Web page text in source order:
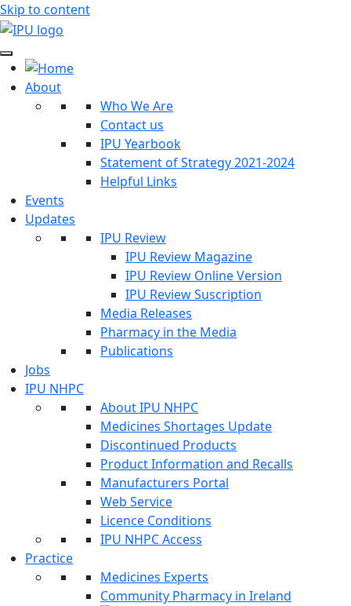
Skip to content
About
Who We Are
Contact us
IPU Yearbook
Statement of Strategy 2021-2024
Helpful Links
Events
Updates
IPU Review
IPU Review Magazine
IPU Review Online Version
IPU Review Suscription
Media Releases
Pharmacy in the Media
Publications
Jobs
IPU NHPC
About IPU NHPC
Medicines Shortages Update
Discontinued Products
Product Information and Recalls
Manufacturers Portal
Web Service
Licence Conditions
IPU NHPC Access
Practice
Medicines Experts
Community Pharmacy in Ireland